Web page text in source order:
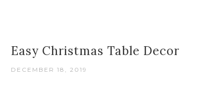
Easy Christmas Table Decor
DECEMBER 18, 2019